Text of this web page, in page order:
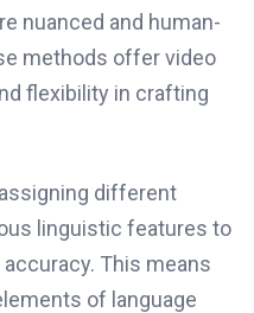
nuanced and human-
methods offer video
flexibility in crafting
different
linguistic features to
This means
of language